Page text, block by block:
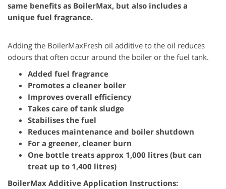
same benefits as BoilerMax, but also includes a
unique fuel fragrance.
Adding the BoilerMaxFresh oil additive to the oil reduces
odours that often occur around the boiler or the fuel tank.
Added fuel fragrance
Promotes a cleaner boiler
Improves overall efficiency
Takes care of tank sludge
Stabilises the fuel
Reduces maintenance and boiler shutdown
For a greener, cleaner burn
One bottle treats approx 1,000 litres (but can
treat up to 1,400 litres)
BoilerMax Additive Application Instructions: